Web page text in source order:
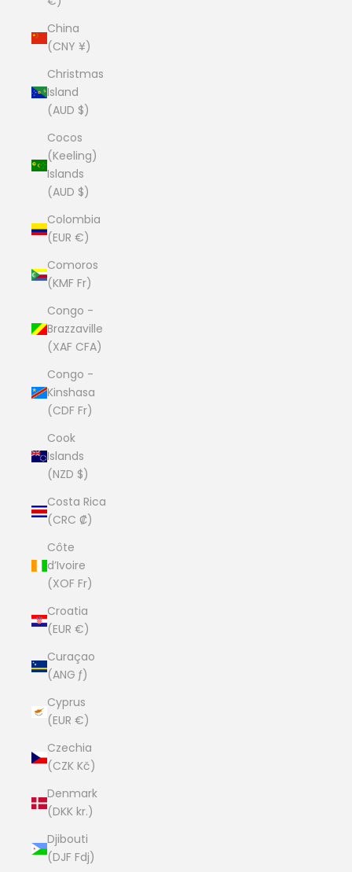
China
(CNY ¥)
Christmas
Island
(AUD $)
Cocos
(Keeling)
Islands
(AUD $)
Colombia
(EUR €)
Comoros
(KMF Fr)
Congo -
Brazzaville
(XAF CFA)
Congo -
Kinshasa
(CDF Fr)
Cook
Islands
(NZD $)
Costa Rica
(CRC ₡)
Côte
d’Ivoire
(XOF Fr)
Croatia
(EUR €)
Curaçao
(ANG ƒ)
Cyprus
(EUR €)
Czechia
(CZK Kč)
Denmark
(DKK kr.)
Djibouti
(DJF Fdj)